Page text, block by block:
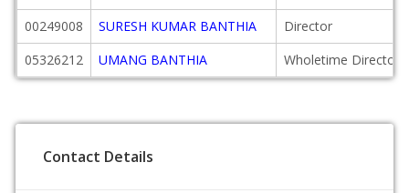
00249008
SURESH KUMAR BANTHIA
Director
05326212
UMANG BANTHIA Wholetime Director
Contact Details